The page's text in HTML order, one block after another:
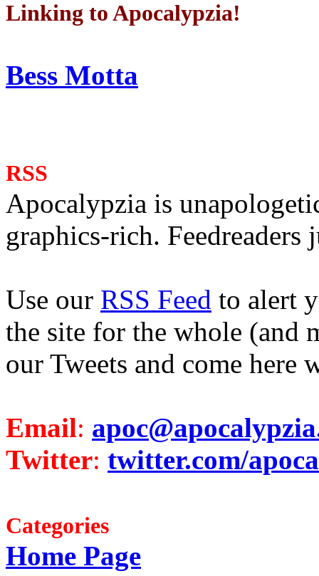
Linking to Apocalypzia!
Bess Motta
RSS
Apocalypzia is
graphics-rich. Feedreaders
Use our RSS Feed to alert
the site for the whole (and
our Tweets and come here
Email:
Twitter: twitter.com/
Categories
Home Page